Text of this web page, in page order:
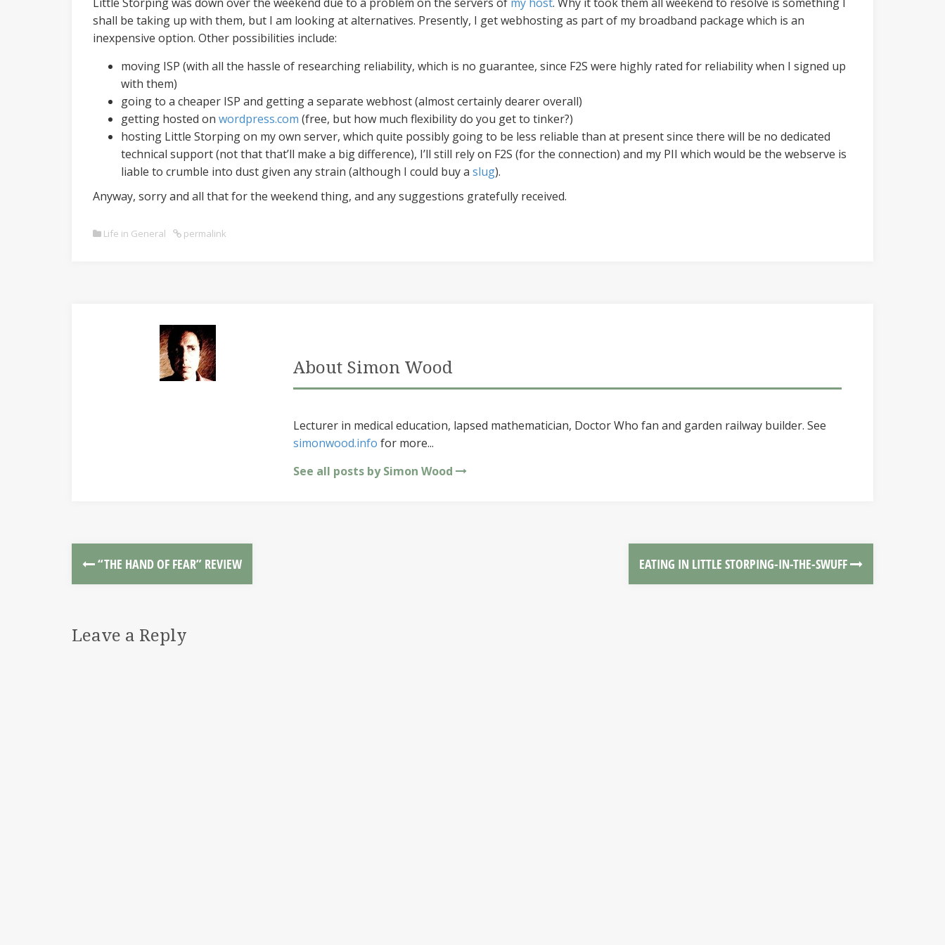
shall be taking up with them, but I am looking at alternatives. Presently, I get webhosting as part of my broadband package which is an
inexpensive option. Other possibilities include:
moving ISP (with all the hassle of researching reliability, which is no guarantee, since F2S were highly rated for reliability when I signed up
with them)
going to a cheaper ISP and getting a separate webhost (almost certainly dearer overall)
getting hosted on wordpress.com (free, but how much flexibility do you get to tinker?)
hosting Little Storping on my own server, which quite possibly going to be less reliable than at present since there will be no dedicated
technical support (not that that’ll make a big difference), I’ll still rely on F2S (for the connection) and my PII which would be the webserve is
liable to crumble into dust given any strain (although I could buy a slug).
Anyway, sorry and all that for the weekend thing, and any suggestions gratefully received.
Life in General permalink
About Simon Wood
Lecturer in medical education, lapsed mathematician, Doctor Who fan and garden railway builder. See
simonwood.info for more...
See all posts by Simon Wood
“THE HAND OF FEAR” REVIEW EATING IN LITTLE STORPING-IN-THE-SWUFF
Leave a Reply